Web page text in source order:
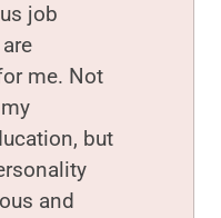
job
me. Not
but
and